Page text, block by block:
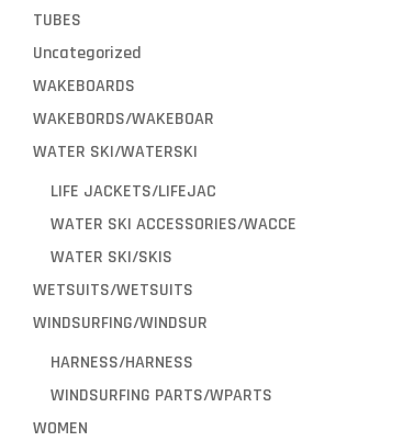
TUBES
Uncategorized
WAKEBOARDS
WAKEBORDS/WAKEBOAR
WATER SKI/WATERSKI
LIFE JACKETS/LIFEJAC
WATER SKI ACCESSORIES/WACCE
WATER SKI/SKIS
WETSUITS/WETSUITS
WINDSURFING/WINDSUR
HARNESS/HARNESS
WINDSURFING PARTS/WPARTS
WOMEN